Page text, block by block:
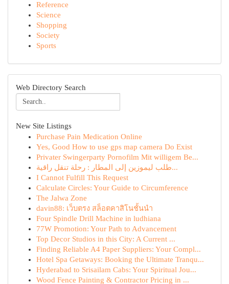
Reference
Science
Shopping
Society
Sports
Web Directory Search
New Site Listings
Purchase Pain Medication Online
Yes, Good How to use gps map camera Do Exist
Privater Swingerparty Pornofilm Mit willigem Be...
طلب ليموزين إلى المطار : رحلة تنقل راقية...
I Cannot Fulfill This Request
Calculate Circles: Your Guide to Circumference
The Jalwa Zone
davin88: เว็บตรง สล็อตคาสิโนชั้นนำ
Four Spindle Drill Machine in ludhiana
77W Promotion: Your Path to Advancement
Top Decor Studios in this City: A Current ...
Finding Reliable A4 Paper Suppliers: Your Compl...
Hotel Spa Getaways: Booking the Ultimate Tranqu...
Hyderabad to Srisailam Cabs: Your Spiritual Jou...
Wood Fence Painting & Contractor Pricing in ...